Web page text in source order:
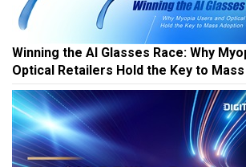
Winning the AI Glasses Race: Why
Optical Retailers Hold the Key to